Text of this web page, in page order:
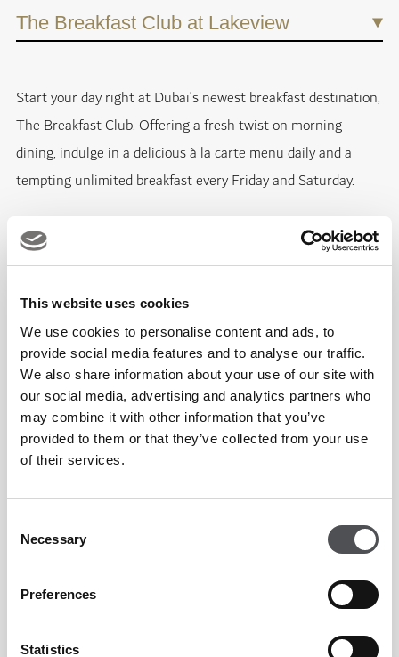
This website uses cookies
We use cookies to personalise content and ads, to
provide social media features and to analyse our traffic.
We also share information about your use of our site with
our social media, advertising and analytics partners who
may combine it with other information that you’ve
provided to them or that they’ve collected from your use
of their services.
Selection
Necessary
Preferences
Statistics
The Breakfast Club at Lakeview
Start your day right at Dubai’s newest breakfast destination,
The Breakfast Club. Offering a fresh twist on morning
dining, indulge in a delicious à la carte menu daily and a
tempting unlimited breakfast every Friday and Saturday.
From hearty classics like The Big English Breakfast and
truffle eggs to lighter options like açaí bowls and Greek
caramelised pecans, or savoury delights like avocado on toast
and poori bhaji.
Whether it’s a relaxed morning with stunning views or a
weekend breakfast feast, The Breakfast Club at Lakeview is
Timings:
À la carte breakfast menu available daily